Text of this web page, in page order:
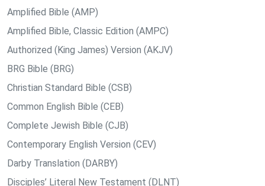
Amplified Bible (AMP)
Amplified Bible, Classic Edition (AMPC)
Authorized (King James) Version (AKJV)
BRG Bible (BRG)
Christian Standard Bible (CSB)
Common English Bible (CEB)
Complete Jewish Bible (CJB)
Contemporary English Version (CEV)
Darby Translation (DARBY)
Disciples’ Literal New Testament (DLNT)